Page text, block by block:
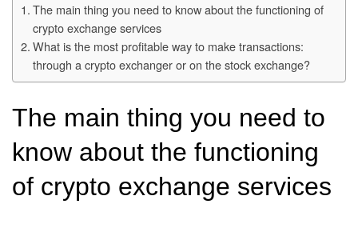
The main thing you need to know about the functioning of
crypto exchange services
What is the most profitable way to make transactions:
through a crypto exchanger or on the stock exchange?
The main thing you need to
know about the functioning
of crypto exchange services